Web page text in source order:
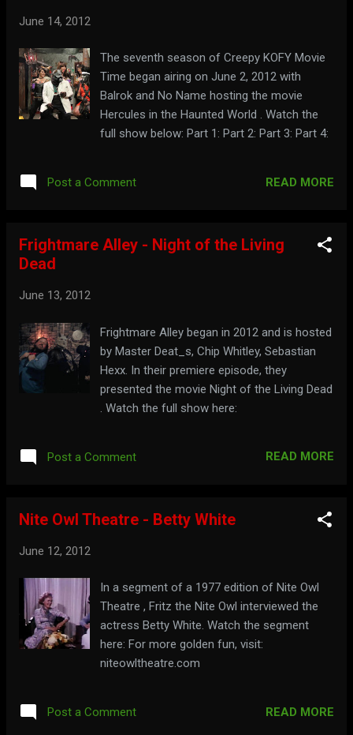
June 14, 2012
The seventh season of Creepy KOFY Movie
Time began airing on June 2, 2012 with
Balrok and No Name hosting the movie
Hercules in the Haunted World . Watch the
full show below: Part 1: Part 2: Part 3: Part 4:
Post a Comment READ MORE
Frightmare Alley - Night of the Living
Dead
June 13, 2012
Frightmare Alley began in 2012 and is hosted
by Master Deat_s, Chip Whitley, Sebastian
Hexx. In their premiere episode, they
presented the movie Night of the Living Dead
. Watch the full show here:
Post a Comment READ MORE
Nite Owl Theatre - Betty White
June 12, 2012
In a segment of a 1977 edition of Nite Owl
Theatre , Fritz the Nite Owl interviewed the
actress Betty White. Watch the segment
here: For more golden fun, visit:
niteowltheatre.com
Post a Comment READ MORE